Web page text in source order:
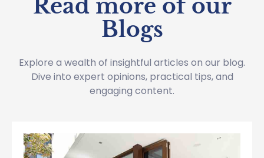
Read more of our
Blogs
Explore a wealth of insightful articles on our blog.
Dive into expert opinions, practical tips, and
engaging content.